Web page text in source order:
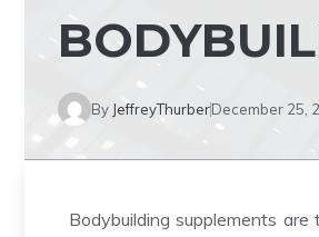
By JeffreyThurberDecember 25,
Bodybuilding supplements